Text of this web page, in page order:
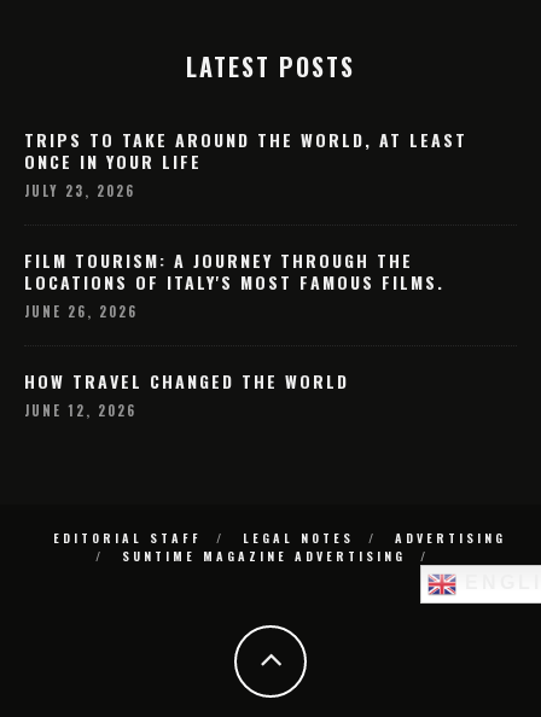
LATEST POSTS
TRIPS TO TAKE AROUND THE WORLD, AT LEAST
ONCE IN YOUR LIFE
JULY 23, 2026
FILM TOURISM: A JOURNEY THROUGH THE
LOCATIONS OF ITALY'S MOST FAMOUS FILMS.
JUNE 26, 2026
HOW TRAVEL CHANGED THE WORLD
JUNE 12, 2026
EDITORIAL STAFF LEGAL NOTES
ADVERTISING
SUNTIME MAGAZINE ADVERTISING